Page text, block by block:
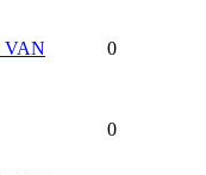
VAN 0
0